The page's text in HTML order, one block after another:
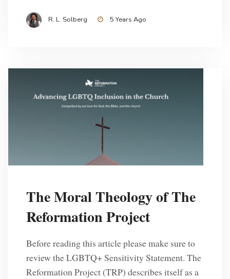
R. L. Solberg 5 Years Ago
The Moral Theology of The
Reformation Project
Before reading this article please make sure to
review the LGBTQ+ Sensitivity Statement. The
Reformation Project (TRP) describes itself as a